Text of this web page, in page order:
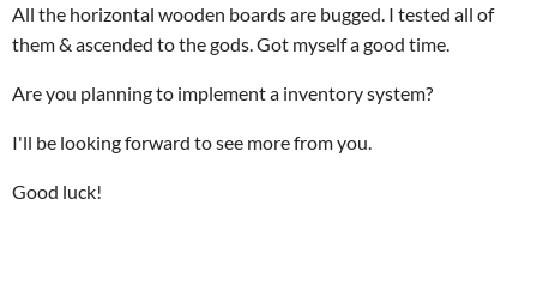
All the horizontal wooden boards are bugged. I tested all of
them & ascended to the gods. Got myself a good time.
Are you planning to implement a inventory system?
I'll be looking forward to see more from you.
Good luck!